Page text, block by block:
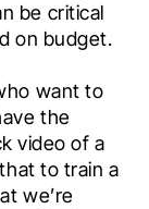
be critical
on budget.
want to
the
video of a
to train a
we’re